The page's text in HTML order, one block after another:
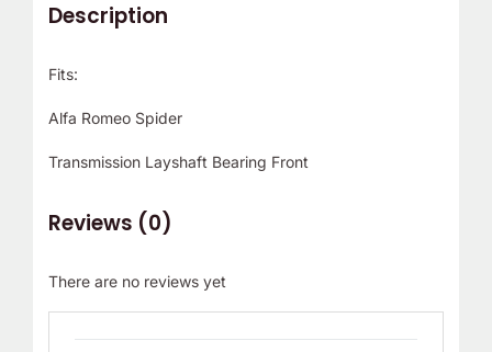
Description
Fits:
Alfa Romeo Spider
Transmission Layshaft Bearing Front
Reviews (0)
There are no reviews yet